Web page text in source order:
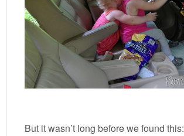
But it wasn’t long before we found this: